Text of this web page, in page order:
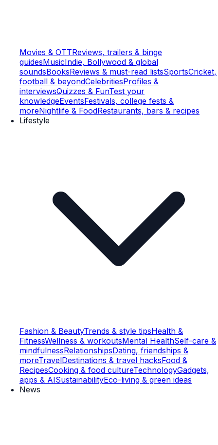
Movies & OTTReviews, trailers & binge
guidesMusicIndie, Bollywood & global
soundsBooksReviews & must-read listsSportsCricket,
football & beyondCelebritiesProfiles &
interviewsQuizzes & FunTest your
knowledgeEventsFestivals, college fests &
moreNightlife & FoodRestaurants, bars & recipes
Lifestyle
Fashion & BeautyTrends & style tipsHealth &
FitnessWellness & workoutsMental HealthSelf-care &
mindfulnessRelationshipsDating, friendships &
moreTravelDestinations & travel hacksFood &
RecipesCooking & food cultureTechnologyGadgets,
apps & AISustainabilityEco-living & green ideas
News